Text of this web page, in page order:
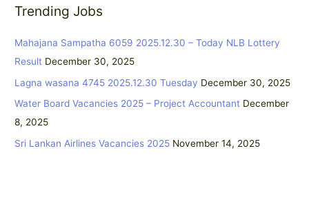
c
f
o
r
:
Trending Jobs
Mahajana Sampatha 6059 2025.12.30 – Today NLB Lottery
Result December 30, 2025
Lagna wasana 4745 2025.12.30 Tuesday December 30, 2025
Water Board Vacancies 2025 – Project Accountant December
8, 2025
Sri Lankan Airlines Vacancies 2025 November 14, 2025